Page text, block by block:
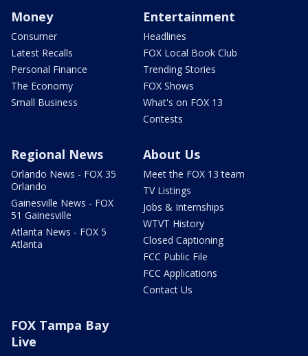
Money
Consumer
Latest Recalls
Personal Finance
The Economy
Small Business
Entertainment
Headlines
FOX Local Book Club
Trending Stories
FOX Shows
What's on FOX 13
Contests
Regional News
Orlando News - FOX 35
Orlando
Gainesville News - FOX
51 Gainesville
Atlanta News - FOX 5
Atlanta
About Us
Meet the FOX 13 team
TV Listings
Jobs & Internships
WTVT History
Closed Captioning
FCC Public File
FCC Applications
Contact Us
FOX Tampa Bay
Live